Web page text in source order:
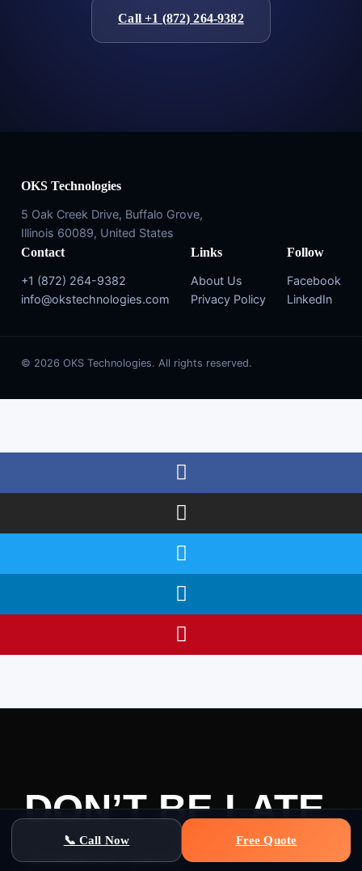
Call +1 (872) 264-9382
OKS Technologies
5 Oak Creek Drive, Buffalo Grove,
Illinois 60089, United States
Contact
+1 (872) 264-9382
info@okstechnologies.com
Links
About Us
Privacy Policy
Follow
Facebook
LinkedIn
© 2026 OKS Technologies. All rights reserved.
📞 Call Now Free Quote
DON’T BE LATE,
JOIN US